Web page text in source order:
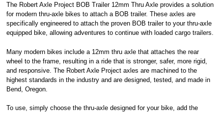
22-24 Boulevard
Royal, L-2449,
Luxembourg.
Click
here
The Robert Axle Project BOB Trailer 12mm Thru Axle provides a solution
for modern thru-axle bikes to attach a BOB trailer. These axles are
specifically engineered to attach the proven BOB trailer to your thru-axle
equipped bike, allowing adventures to continue with loaded cargo trailers.
Many modern bikes include a 12mm thru axle that attaches the rear
wheel to the frame, resulting in a ride that is stronger, safer, more rigid,
and responsive. The Robert Axle Project axles are machined to the
highest standards in the industry and are designed, tested, and made in
Bend, Oregon.
To use, simply choose the thru-axle designed for your bike, add the